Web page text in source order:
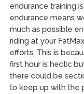
endurance training
endurance means
much as possible
riding at your
efforts. This is
first hour is hectic
there could be
to keep up with the